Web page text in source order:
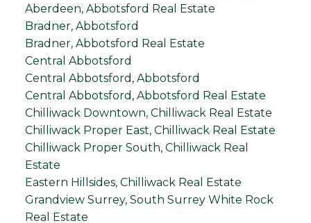
Aberdeen, Abbotsford Real Estate
Bradner, Abbotsford
Bradner, Abbotsford Real Estate
Central Abbotsford
Central Abbotsford, Abbotsford
Central Abbotsford, Abbotsford Real Estate
Chilliwack Downtown, Chilliwack Real Estate
Chilliwack Proper East, Chilliwack Real Estate
Chilliwack Proper South, Chilliwack Real
Estate
Eastern Hillsides, Chilliwack Real Estate
Grandview Surrey, South Surrey White Rock
Real Estate